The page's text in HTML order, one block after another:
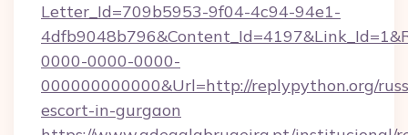
Letter_Id=709b5953-9f04-4c94-94e1-
0000-0000-0000-
000000000000&Url=http://replypython.org/
escort-in-gurgaon